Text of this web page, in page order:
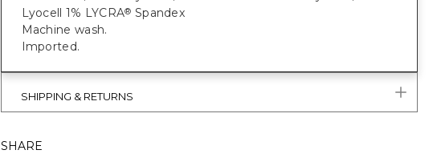
Lyocell 1% LYCRA® Spandex
Machine wash.
Imported.
SHIPPING & RETURNS
SHARE